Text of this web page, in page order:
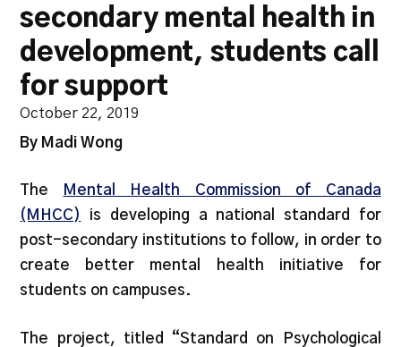
secondary mental health in
development, students call
for support
October 22, 2019
By Madi Wong
The
Mental Health Commission of Canada
(MHCC)
is developing a national standard for
post-secondary institutions to follow, in order to
create better mental health initiative for
students on campuses.
The project, titled “Standard on Psychological